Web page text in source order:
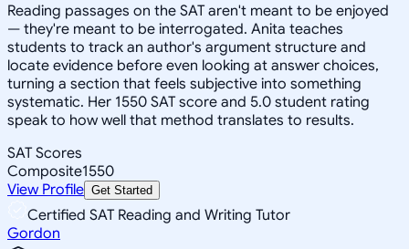
Reading passages on the SAT aren't meant to be enjoyed
— they're meant to be interrogated. Anita teaches
students to track an author's argument structure and
locate evidence before even looking at answer choices,
turning a section that feels subjective into something
systematic. Her 1550 SAT score and 5.0 student rating
speak to how well that method translates to results.
SAT Scores
Composite1550
View Profile Get Started
Certified SAT Reading and Writing Tutor
Gordon